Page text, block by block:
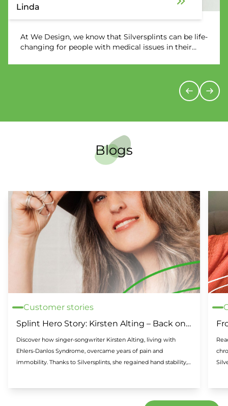
Linda
At We Design, we know that Silversplints can be life-
changing for people with medical issues in their
users improve their mobility and reduce pain.
much of a difference a pair of Silversplints can make
– until you hear from someone who has tried them.
Blogs
Customer stories
Splint Hero Story: Kirsten Alting – Back on
stage thanks to Silversplints
Discover how singer-songwriter Kirsten Alting, living with
Ehlers-Danlos Syndrome, overcame years of pain and
immobility. Thanks to Silversplints, she regained hand stability,